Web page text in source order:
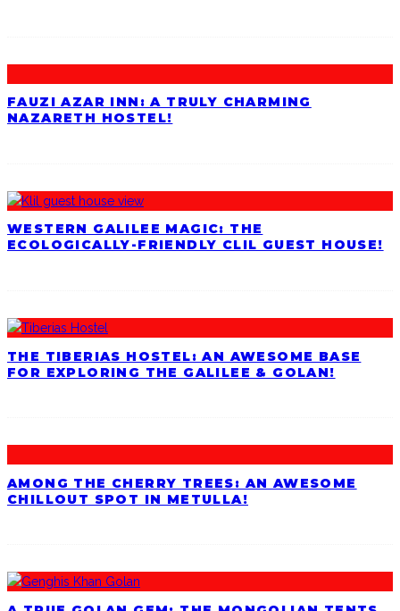
FAUZI AZAR INN: A TRULY CHARMING
NAZARETH HOSTEL!
WESTERN GALILEE MAGIC: THE
ECOLOGICALLY-FRIENDLY CLIL GUEST HOUSE!
THE TIBERIAS HOSTEL: AN AWESOME BASE
FOR EXPLORING THE GALILEE & GOLAN!
AMONG THE CHERRY TREES: AN AWESOME
CHILLOUT SPOT IN METULLA!